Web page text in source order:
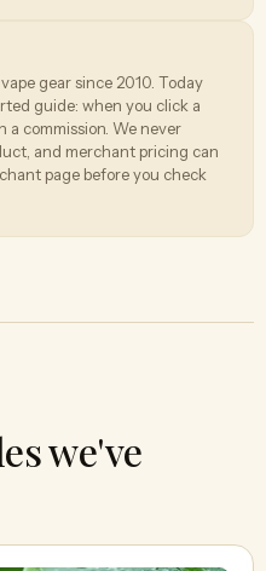
gear since 2010. Today
guide: when you click a
a commission. We never
and merchant pricing can
page before you check
we've